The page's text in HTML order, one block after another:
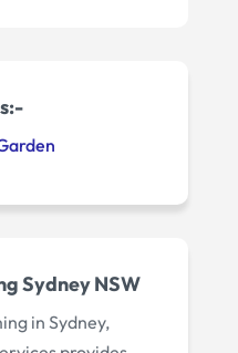
Sydney NSW
in Sydney,